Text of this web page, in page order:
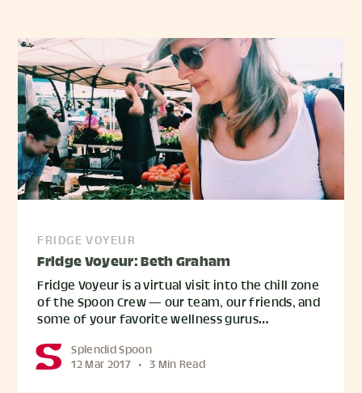
FRIDGE VOYEUR
Fridge Voyeur: Beth Graham
Fridge Voyeur is a virtual visit into the chill zone
of the Spoon Crew — our team, our friends, and
some of your favorite wellness gurus…
Splendid Spoon
12 Mar 2017 • 3 Min Read